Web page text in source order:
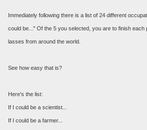
Immediately following there is a list of 24 different
could be..." Of the 5 you selected, you are to finish
lasses from around the world.
See how easy that is?
Here's the list:
If I could be a scientist...
If I could be a farmer...